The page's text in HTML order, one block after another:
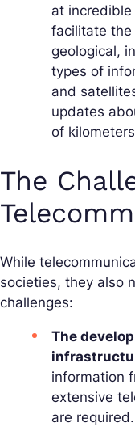
at
facilitate the
geological,
types of
and
updates
of
The
While
societies, they also
challenges:
The
information
extensive
are